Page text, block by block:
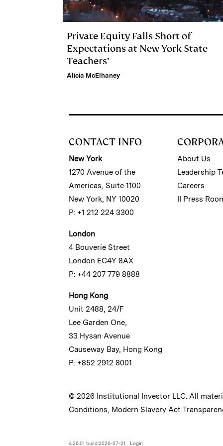
Private Equity Falls Short of
Expectations at New York State
Teachers’
Alicia McElhaney
CONTACT INFO
New York
1270 Avenue of the
Americas, Suite 1100
New York, NY 10020
P: +1 212 224 3300
London
4 Bouverie Street
London EC4Y 8AX
P: +44 207 779 8888
Hong Kong
Unit 2488, 24/F
Lee Garden One,
33 Hysan Avenue
Causeway Bay, Hong Kong
P: +852 2912 8001
About Us
Leadership
Careers
II Press
© 2026 Institutional Investor LLC. All
Conditions, Modern Slavery Act
4.26.01 build:2026-07-21 Login